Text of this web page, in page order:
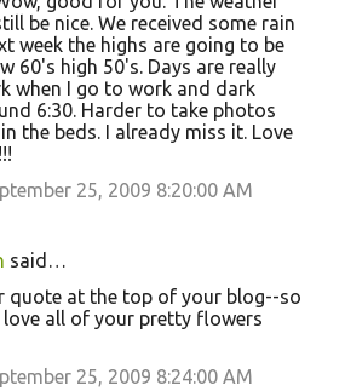
be nice. We received some rain
week the highs are going to be
60's high 50's. Days are really
when I go to work and dark
6:30. Harder to take photos
the beds. I already miss it. Love
25, 2009 8:20:00 AM
said…
quote at the top of your blog--so
love all of your pretty flowers
25, 2009 8:24:00 AM